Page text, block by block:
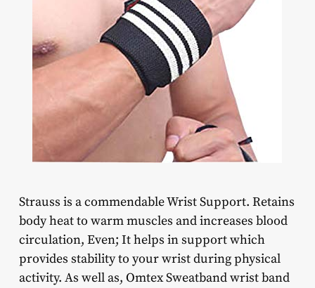
Strauss is a commendable Wrist Support. Retains
body heat to warm muscles and increases blood
circulation, Even; It helps in support which
provides stability to your wrist during physical
activity. As well as, Omtex Sweatband wrist band